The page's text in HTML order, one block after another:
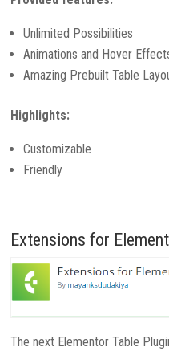
Unlimited Possibilities
Animations and Hover
Amazing Prebuilt Table
Highlights:
Customizable
Friendly
Extensions for
The next Elementor Table